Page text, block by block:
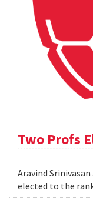
Two Profs
Aravind
elected to the